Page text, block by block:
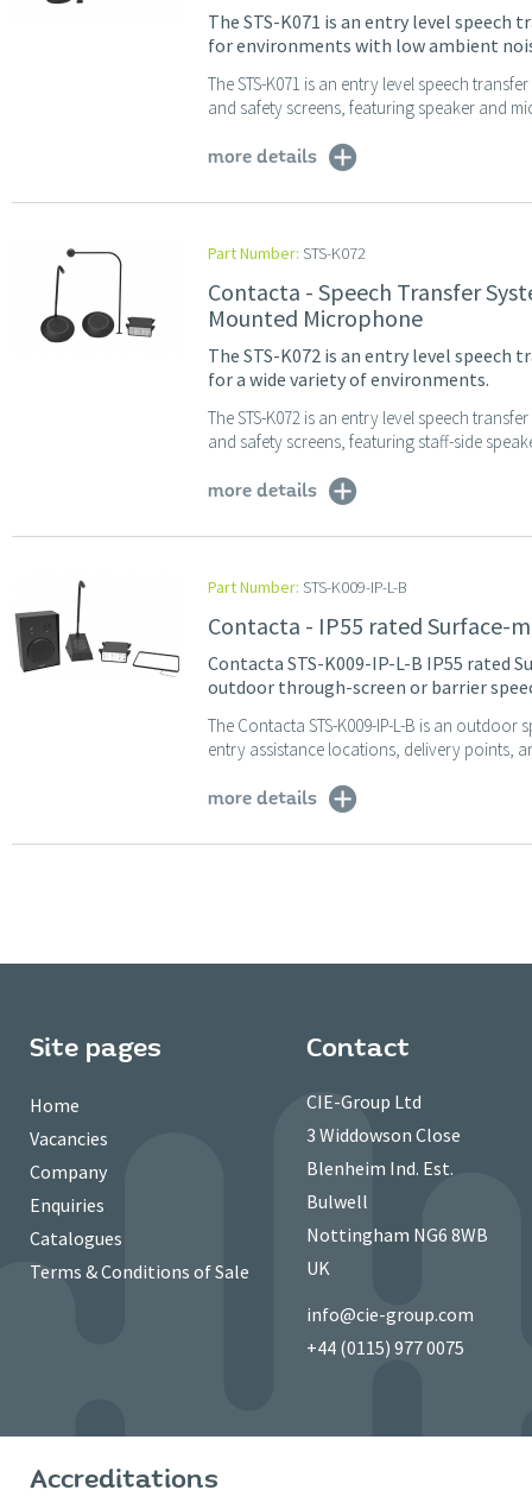
The STS-K071 is an entry level
for environments with low ambient
The STS-K071 is an entry level speech
and safety screens, featuring speaker and
more details
Part Number: STS-K072
Contacta - Speech Transfer
Mounted Microphone
The STS-K072 is an entry level
for a wide variety of environments.
The STS-K072 is an entry level speech
and safety screens, featuring staff-side
more details
Part Number: STS-K009-IP-L-B
Contacta - IP55 rated Surface-
Contacta STS-K009-IP-L-B IP55 rated
outdoor through-screen or barrier
The Contacta STS-K009-IP-L-B is an
entry assistance locations, delivery points,
more details
Site pages
Home
Vacancies
Company
Enquiries
Catalogues
Terms & Conditions of Sale
Contact
CIE-Group Ltd
3 Widdowson Close
Blenheim Ind. Est.
Bulwell
Nottingham NG6 8WB
UK
info@cie-group.com
+44 (0115) 977 0075
Accreditations